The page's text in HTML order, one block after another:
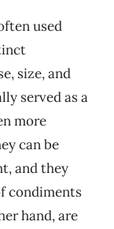
used
size, and
served as a
more
can be
and they
condiments
hand, are